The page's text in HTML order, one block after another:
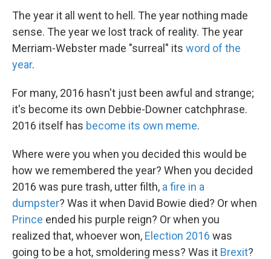
The year it all went to hell. The year nothing made
sense. The year we lost track of reality. The year
Merriam-Webster made "surreal" its word of the
year.
For many, 2016 hasn't just been awful and strange;
it's become its own Debbie-Downer catchphrase.
2016 itself has become its own meme.
Where were you when you decided this would be
how we remembered the year? When you decided
2016 was pure trash, utter filth, a fire in a
dumpster? Was it when David Bowie died? Or when
Prince ended his purple reign? Or when you
realized that, whoever won, Election 2016 was
going to be a hot, smoldering mess? Was it Brexit?